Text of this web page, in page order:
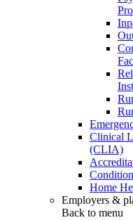
Clinical
(CLIA)
Home
Employers &
Back to menu